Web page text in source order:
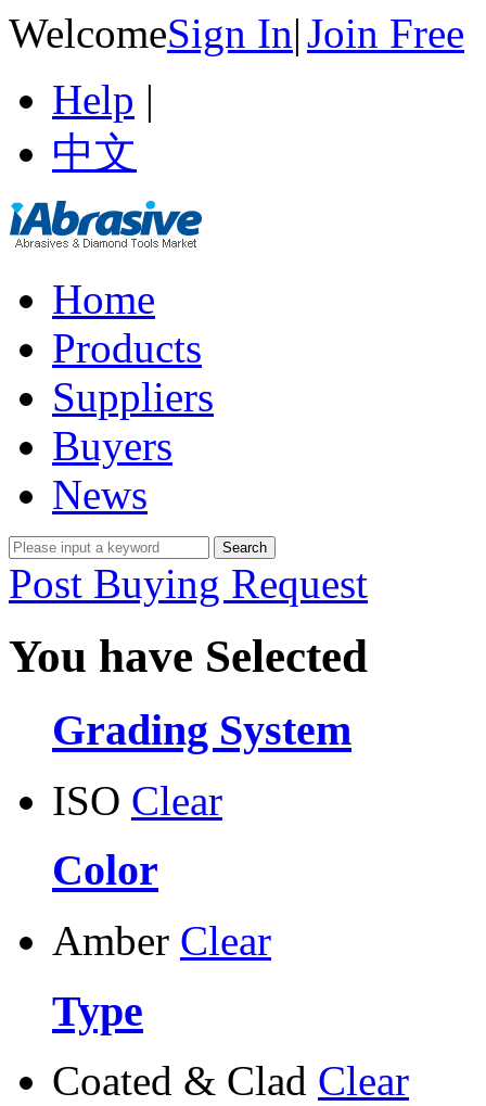
WelcomeSign In|Join Free
Help |
中文
Home
Products
Suppliers
Buyers
News
Post Buying Request
You have Selected
Grading System
ISO Clear
Color
Amber Clear
Type
Coated & Clad Clear